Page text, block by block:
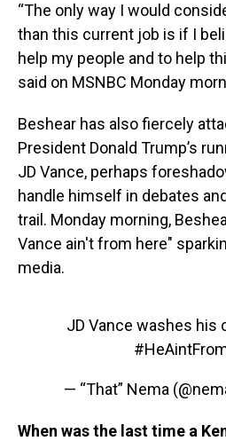
“The only way I would
than this current job is if I
help my people and to help
said on MSNBC Monday
Beshear has also fiercely
President Donald Trump’s
JD Vance, perhaps
handle himself in debates
trail. Monday morning,
Vance ain't from here"
media.
JD Vance washes his
— “That” Nema
When was the last time a